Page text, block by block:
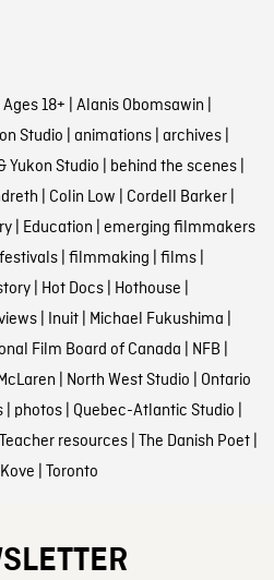
Ages 18+ | Alanis Obomsawin |
Studio | animations| archives|
Yukon Studio | behind the scenes|
| Colin Low | Cordell Barker|
| Education | emerging filmmakers
| filmmaking | films|
| Hot Docs| Hothouse |
| Inuit| Michael Fukushima |
Film Board of Canada | NFB |
| North West Studio | Ontario
| photos| Quebec-Atlantic Studio |
Teacher resources| The Danish Poet|
| Toronto